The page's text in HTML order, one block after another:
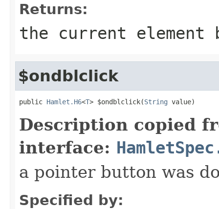
Returns:
the current element
$ondblclick
public Hamlet.H6<T> $ondblclick(String value)
Description copied
interface:
a pointer button was
Specified by: